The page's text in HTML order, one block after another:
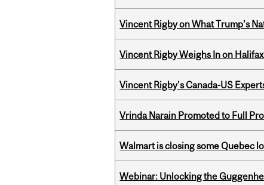
Vincent Rigby on What Trump's
Vincent Rigby Weighs In on
Vincent Rigby's Canada-US
Vrinda Narain Promoted to Full
Walmart is closing some Quebec
Webinar: Unlocking the